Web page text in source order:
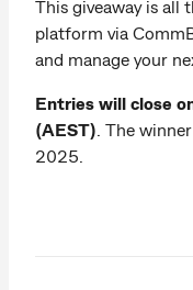
This giveaway is all
platform via
and manage your
Entries will close
(AEST) . The
2025.